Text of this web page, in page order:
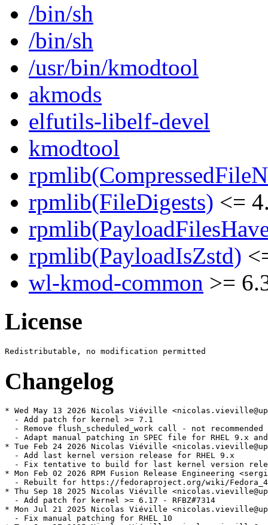
/bin/sh
/bin/sh
/usr/bin/kmodtool
akmods
elfutils-libelf-devel
kmodtool
rpmlib(FileDigests) <=
rpmlib(PayloadIsZstd)
wl-kmod-common >=
License
Changelog
* Wed May 13 2026 Nicolas Viéville
  - Add patch for kernel >= 7.1
- Remove flush_scheduled_work call - not recommended
- Adapt manual patching in SPEC file for RHEL 9.x
* Tue Feb 24 2026 Nicolas Viéville
  - Add last kernel version release for RHEL 9.x
- Fix tentative to build for last kernel version
* Mon Feb 02 2026 RPM Fusion Release Engineering
- Rebuilt for https://fedoraproject.org/wiki/
* Thu Sep 18 2025 Nicolas Viéville
  - Add patch for kernel >= 6.17 - RFBZ#7314
* Mon Jul 21 2025 Nicolas Viéville
  - Fix manual patching for RHEL 10